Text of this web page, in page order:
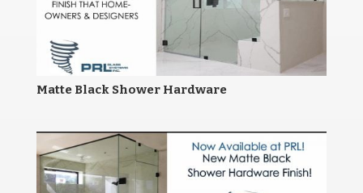
Matte Black Shower Hardware